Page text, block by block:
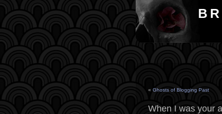
« Ghosts of Blogging Past
When I was your